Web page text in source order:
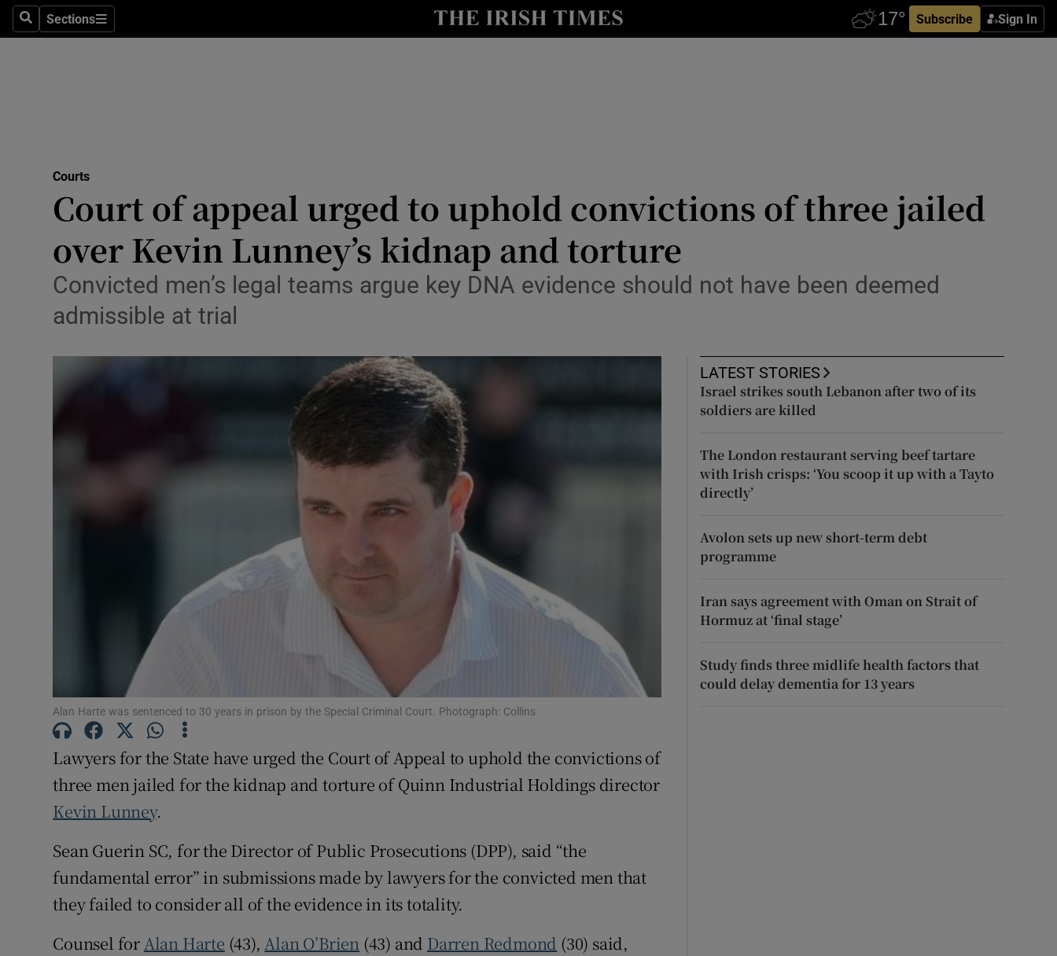
SearchSections
Sections Subscribe Sign In
Show Environment sub sections
Obituaries
Transport
Motors
Show Motors sub sections
Video
Gaeilge
History
Offbeat
Family Notices Opens in new window
Sponsored
Show Sponsored sub sections
Subscriber Rewards
Competitions
Newsletters
Courts
Court of appeal urged to uphold convictions of three jailed
over Kevin Lunney’s kidnap and torture
Convicted men’s legal teams argue key DNA evidence should not have been deemed
admissible at trial
Alan Harte was sentenced to 30 years in prison by the Special Criminal Court. Photograph: Collins
Lawyers for the State have urged the Court of Appeal to uphold the convictions of
three men jailed for the kidnap and torture of Quinn Industrial Holdings director
Kevin Lunney.
Sean Guerin SC, for the Director of Public Prosecutions (DPP), said “the
fundamental error” in submissions made by lawyers for the convicted men that
they failed to consider all of the evidence in its totality.
Counsel forAlan Harte (43),Alan O’Brien (43) and Darren Redmond (30) said,
LATEST STORIES
Israel strikes south Lebanon after two of its
soldiers are killed
The London restaurant serving beef tartare
with Irish crisps: ‘You scoop it up with a Tayto
directly’
Avolon sets up new short-term debt
programme
Iran says agreement with Oman on Strait of
Hormuz at ‘final stage’
Study finds three midlife health factors that
could delay dementia for 13 years